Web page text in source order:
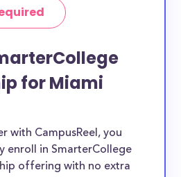
for Miami
with CampusReel, you
enroll in SmarterCollege
offering with no extra